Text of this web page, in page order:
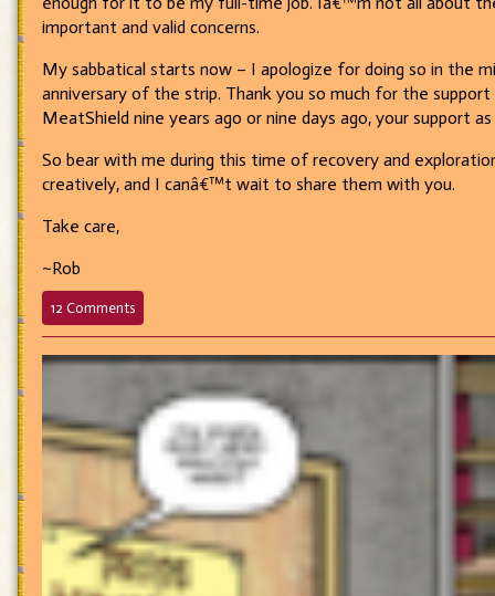
important and valid concerns.
My sabbatical starts now – I apologize for doing so in the
anniversary of the strip. Thank you so much for the
MeatShield nine years ago or nine days ago, your support
So bear with me during this time of recovery and
creatively, and I canâ€™t wait to share them with you.
Take care,
~Rob
12 Commentson
Sabbatical